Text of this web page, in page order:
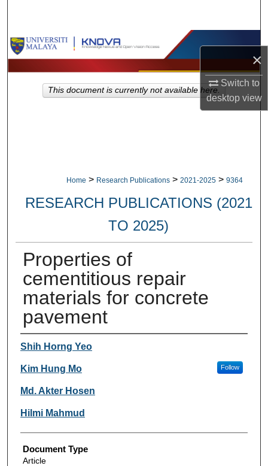
×
Switch to
desktopview
Browse Collections
My Account
Home > Research Publications > 2021-2025 > 9364
RESEARCH PUBLICATIONS (2021
TO 2025)
Properties of
cementitious repair
materials for concrete
pavement
Authors
Shih Horng Yeo
Kim Hung Mo Follow
Md. Akter Hosen
Hilmi Mahmud
Document Type
Article
This document is currently not available here.